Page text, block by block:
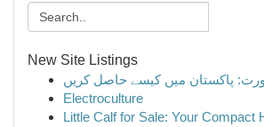
New Site Listings
پاکستان میں کیسے حاصل کریں
Electroculture
Little Calf for Sale: Your Compact